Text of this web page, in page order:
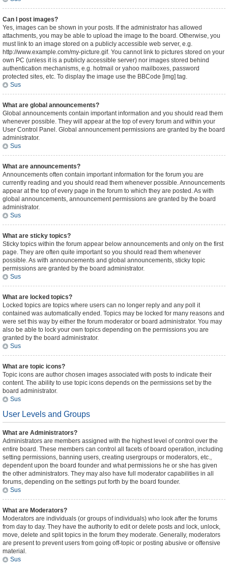
Can I post images?
Yes, images can be shown in your posts. If the administrator has allowed
attachments, you may be able to upload the image to the board. Otherwise, you
must link to an image stored on a publicly accessible web server, e.g.
http://www.example.com/my-picture.gif. You cannot link to pictures stored on your
own PC (unless it is a publicly accessible server) nor images stored behind
authentication mechanisms, e.g. hotmail or yahoo mailboxes, password
protected sites, etc. To display the image use the BBCode [img] tag.
Sus
What are global announcements?
Global announcements contain important information and you should read them
whenever possible. They will appear at the top of every forum and within your
User Control Panel. Global announcement permissions are granted by the board
administrator.
Sus
What are announcements?
Announcements often contain important information for the forum you are
currently reading and you should read them whenever possible. Announcements
appear at the top of every page in the forum to which they are posted. As with
global announcements, announcement permissions are granted by the board
administrator.
Sus
What are sticky topics?
Sticky topics within the forum appear below announcements and only on the first
page. They are often quite important so you should read them whenever
possible. As with announcements and global announcements, sticky topic
permissions are granted by the board administrator.
Sus
What are locked topics?
Locked topics are topics where users can no longer reply and any poll it
contained was automatically ended. Topics may be locked for many reasons and
were set this way by either the forum moderator or board administrator. You may
also be able to lock your own topics depending on the permissions you are
granted by the board administrator.
Sus
What are topic icons?
Topic icons are author chosen images associated with posts to indicate their
content. The ability to use topic icons depends on the permissions set by the
board administrator.
Sus
User Levels and Groups
What are Administrators?
Administrators are members assigned with the highest level of control over the
entire board. These members can control all facets of board operation, including
setting permissions, banning users, creating usergroups or moderators, etc.,
dependent upon the board founder and what permissions he or she has given
the other administrators. They may also have full moderator capabilities in all
forums, depending on the settings put forth by the board founder.
Sus
What are Moderators?
Moderators are individuals (or groups of individuals) who look after the forums
from day to day. They have the authority to edit or delete posts and lock, unlock,
move, delete and split topics in the forum they moderate. Generally, moderators
are present to prevent users from going off-topic or posting abusive or offensive
material.
Sus